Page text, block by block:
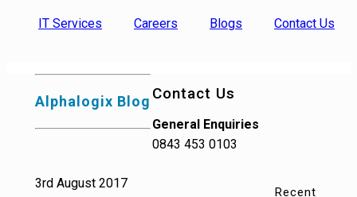
IT Services Careers Blogs Contact Us
Alphalogix Blog
3rd August 2017
Recent
Contact Us
General Enquiries
0843 453 0103